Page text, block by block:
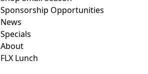
Sponsorship Opportunities
News
Specials
About
FLX Lunch